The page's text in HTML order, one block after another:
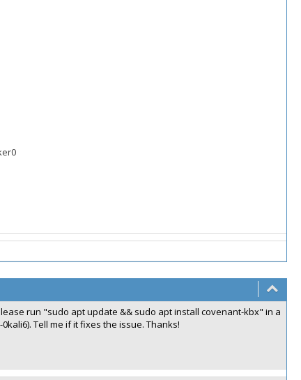
run "sudo apt update && sudo apt install covenant-kbx" in a
Tell me if it fixes the issue. Thanks!